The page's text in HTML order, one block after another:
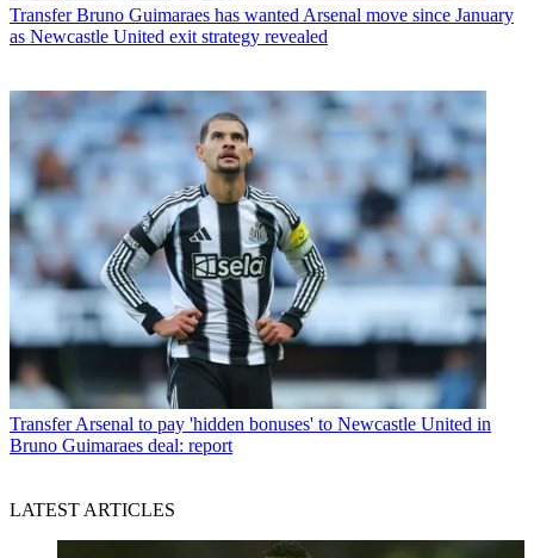
Transfer Bruno Guimaraes has wanted Arsenal move since January
as Newcastle United exit strategy revealed
Transfer Arsenal to pay 'hidden bonuses' to Newcastle United in
Bruno Guimaraes deal: report
LATEST ARTICLES